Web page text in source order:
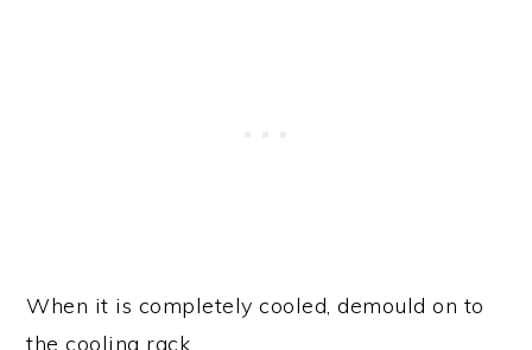
When it is completely cooled, demould on to
the cooling rack.